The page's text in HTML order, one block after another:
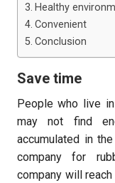
Healthy
Convenient
Conclusion
Save time
People who live
may not find
accumulated in
company for
company will